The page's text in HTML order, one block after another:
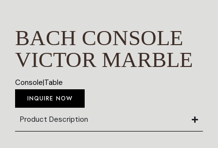
BACH CONSOLE
VICTOR MARBLE
Console|Table
INQUIRE NOW
Product Description